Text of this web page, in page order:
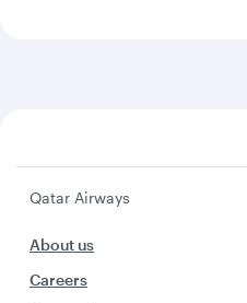
Qatar Airways
About us
Careers